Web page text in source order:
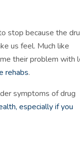
stop because the
us feel. Much like
their problem with
rehabs.
symptoms of drug
especially if you